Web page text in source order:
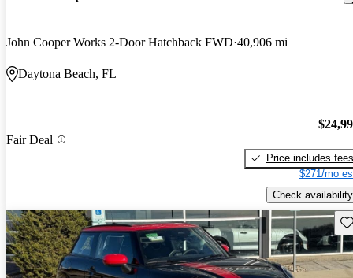
John Cooper Works 2-Door Hatchback FWD 40,906 mi
Daytona Beach, FL
Fair Deal
Price includes fees
$271/mo
Check availability